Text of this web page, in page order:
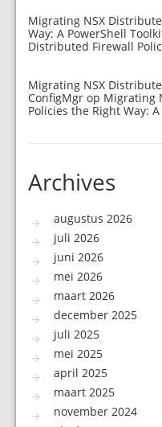
Migrating NSX
Way: A PowerShell
Distributed Firewall
Migrating NSX
ConfigMgr op Migrating
Policies the Right Way:
Archives
augustus 2026
juli 2026
juni 2026
mei 2026
maart 2026
december 2025
juli 2025
mei 2025
april 2025
maart 2025
november 2024